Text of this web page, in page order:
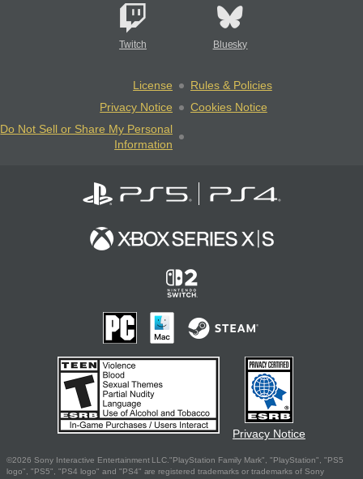
Twitch Bluesky
License
Rules & Policies
Privacy Notice
Cookies Notice
Do Not Sell or Share My Personal
Information
Privacy Notice
©2026 Sony Interactive Entertainment LLC."PlayStation Family Mark", "PlayStation", "PS5
logo", "PS5", "PS4 logo" and "PS4" are registered trademarks or trademarks of Sony